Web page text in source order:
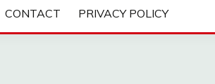
CONTACT PRIVACY POLICY